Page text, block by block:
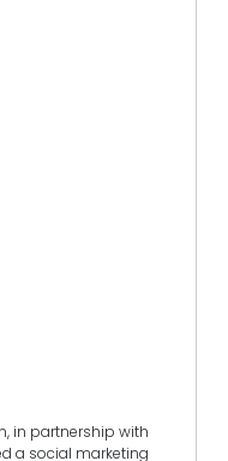
in partnership with
a social marketing